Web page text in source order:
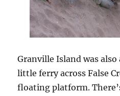
Granville Island was
little ferry across False
floating platform.